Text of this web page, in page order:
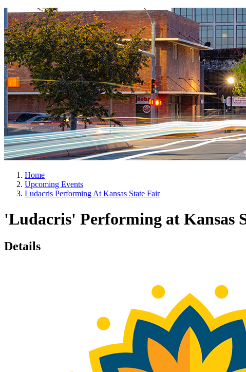
Home
Upcoming Events
Ludacris Performing At Kansas State Fair
'Ludacris' Performing at Kansas
Details